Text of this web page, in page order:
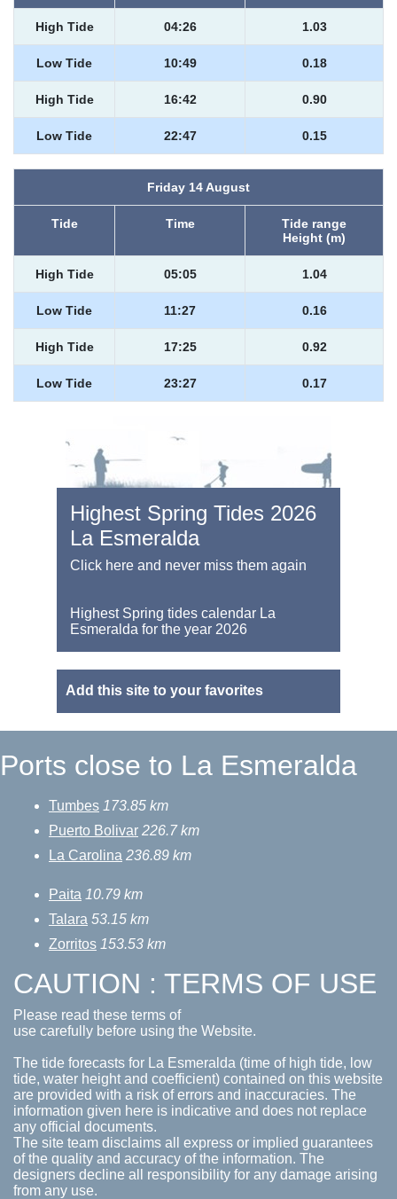
High Tide 04:26 1.03
Low Tide 10:49 0.18
High Tide 16:42 0.90
Low Tide 22:47 0.15
Friday 14 August
Tide Time
Tide range
Height (m)
High Tide 05:05 1.04
Low Tide 11:27 0.16
High Tide 17:25 0.92
Low Tide 23:27 0.17
Highest Spring Tides 2026
La Esmeralda
Click here and never miss them again
Highest Spring tides calendar La
Esmeralda for the year 2026
Add this site to your favorites
Ports close to La Esmeralda
Tumbes 173.85 km
Puerto Bolivar 226.7 km
La Carolina 236.89 km
Paita 10.79 km
Talara 53.15 km
Zorritos 153.53 km
CAUTION : TERMS OF USE
Please read these terms of
use carefully before using the Website.
The tide forecasts for La Esmeralda (time of high tide, low
tide, water height and coefficient) contained on this website
are provided with a risk of errors and inaccuracies. The
information given here is indicative and does not replace
any official documents.
The site team disclaims all express or implied guarantees
of the quality and accuracy of the information. The
designers decline all responsibility for any damage arising
from any use.